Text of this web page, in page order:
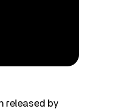
released by